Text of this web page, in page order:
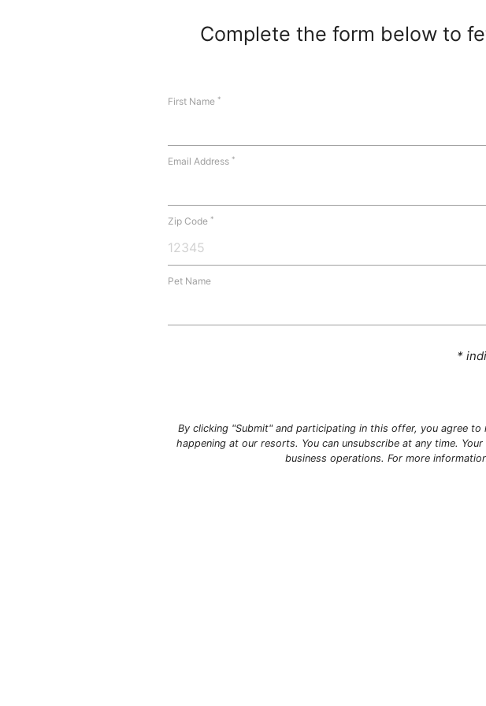
Complete the form below to
First Name *
Email Address *
Zip Code *
Pet Name
*
By clicking "Submit" and participating in this offer, you agree
happening at our resorts. You can unsubscribe at any time.
business operations. For more